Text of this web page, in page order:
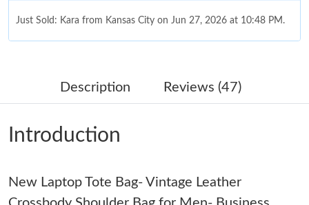
Just Sold: Kara from Kansas City on Jun 27, 2026 at 10:48 PM.
Just Sold: Helen from Dallas on May 19, 2026 at 9:11 AM.
Just Sold: Hannah from Philadelphia on Jul 22, 2026 at 3:48 PM.
Just Sold: Zane from Phoenix on Jun 08, 2026 at 5:51 PM.
Description Reviews (47)
Introduction
New Laptop Tote Bag- Vintage Leather